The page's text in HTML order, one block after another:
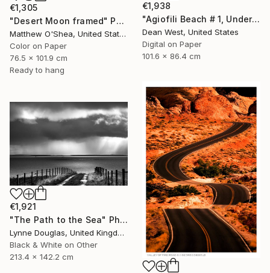
€1,305
"Desert Moon framed" Photograph
Matthew O'Shea, United States
Color on Paper
76.5 x 101.9 cm
Ready to hang
€1,938
"Agiofili Beach # 1, Under the Sun" Photograph
Dean West, United States
Digital on Paper
101.6 x 86.4 cm
€1,921
"The Path to the Sea" Photograph
Lynne Douglas, United Kingdom
Black & White on Other
213.4 x 142.2 cm